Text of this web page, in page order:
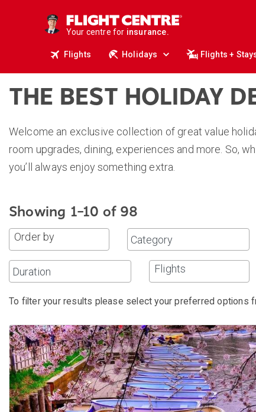
Your centre for
business travel.
insurance.
cruises.
flights.
travel.
Flights Holidays Flights +
THE BEST HOLIDAY
Welcome an exclusive collection of great value
room upgrades, dining, experiences and more. So,
you’ll always enjoy something extra.
Showing 1–10 of 98
Order by
Flights
To filter your results please select your preferred options